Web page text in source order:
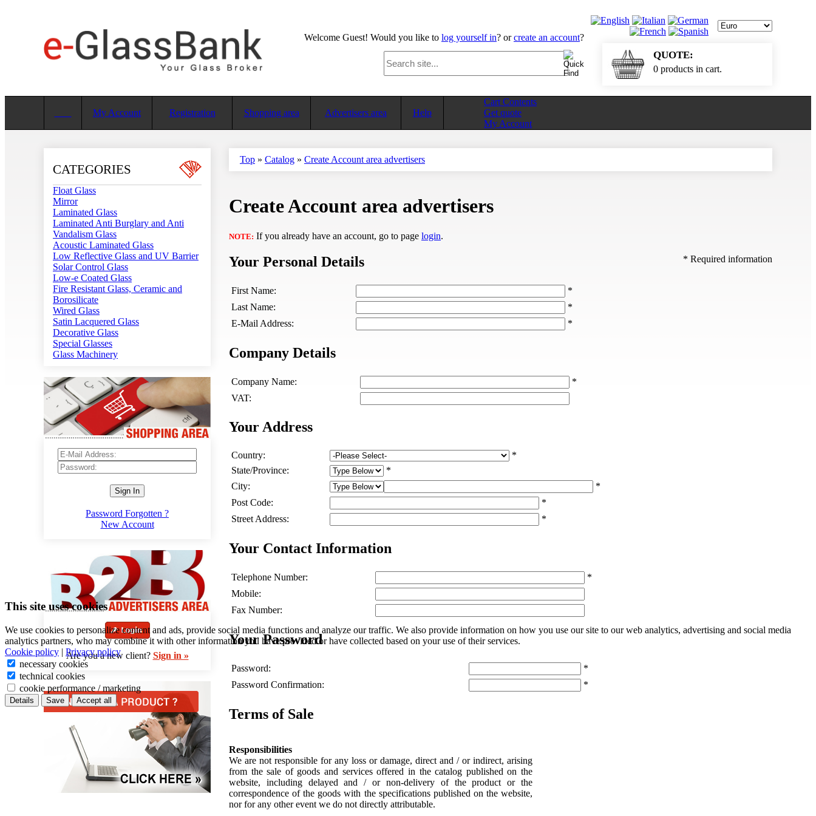
Welcome Guest! Would you like to log yourself in? orcreate an account?
QUOTE:
0 products in cart.
My Account Registration Shopping area Advertisers area Help
Cart Contents
Get quote
My Account
CATEGORIES
Float Glass
Mirror
Laminated Glass
Laminated Anti Burglary and Anti
Vandalism Glass
Acoustic Laminated Glass
Low Reflective Glass and UV Barrier
Solar Control Glass
Low-e Coated Glass
Fire Resistant Glass, Ceramic and
Borosilicate
Wired Glass
Satin Lacquered Glass
Decorative Glass
Special Glasses
Glass Machinery
Sign In
Password Forgotten ?
New Account
Are you a new client? Sign in »
Top » Catalog » Create Account area advertisers
Create Account area advertisers
NOTE: If you already have an account, go to page login.
* Required information
Your Personal Details
First Name:
*
Last Name:
*
E-Mail Address:
*
Company Details
Company Name:
*
VAT:
Your Address
Country:
*
State/Province:
*
City:
*
Post Code:
*
Street Address:
*
Your Contact Information
Telephone Number:
*
Mobile:
Fax Number:
Your Password
Password:
*
Password Confirmation:
*
Terms of Sale
Responsibilities
We are not responsible for any loss or damage, direct and / or indirect, arising
from the sale of goods and services offered in the catalog published on the
website, including delayed and / or non-delivery of the product or the
correspondence of the goods with the specifications published on the website,
nor for any other event we do not directly attributable.
This site uses cookies
We use cookies to personalize content and ads, provide social media functions and analyze our traffic. We also provide information on how you use our site to our web analytics, advertising and social media
analytics partners, who may combine it with other information you have provided or have collected based on your use of their services.
Cookie policy | Privacy policy
necessary cookies
technical cookies
cookie performance / marketing
Details Save Accept all